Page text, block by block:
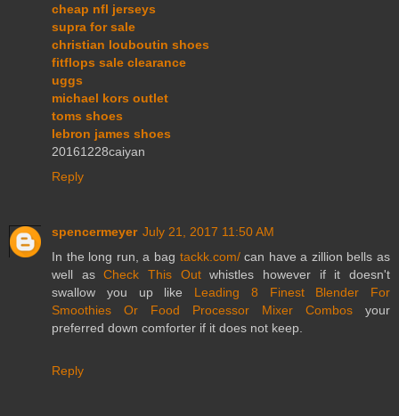
cheap nfl jerseys
supra for sale
christian louboutin shoes
fitflops sale clearance
uggs
michael kors outlet
toms shoes
lebron james shoes
20161228caiyan
Reply
spencermeyer July 21, 2017 11:50 AM
In the long run, a bag tackk.com/can have a zillion bells as
well asCheck This Outwhistles however if it doesn't
swallow you up like Leading 8 Finest Blender For
Smoothies Or Food Processor Mixer Combos your
preferred down comforter if it does not keep.
Reply